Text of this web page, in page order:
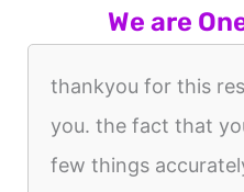
We are
thankyou for this
you. the fact that
few things